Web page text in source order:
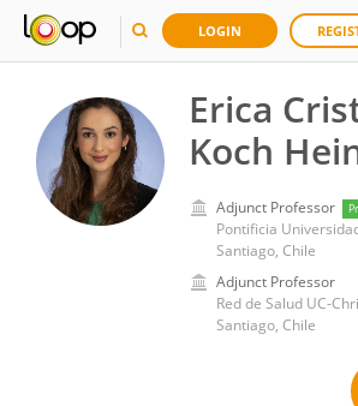
LOGIN
Erica
Koch
Adjunct Professor
Pontificia
Santiago, Chile
Adjunct Professor
Red de Salud UC-
Santiago, Chile